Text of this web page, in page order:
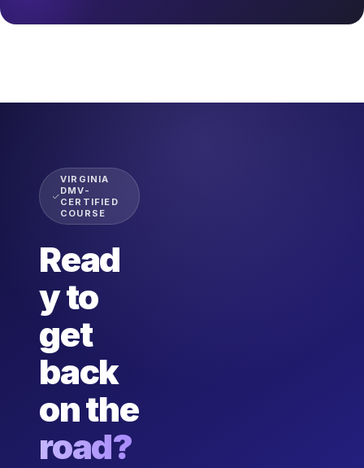
VIRGINIA
DMV-
CERTIFIED
COURSE
Read
y to
get
back
on the
road?